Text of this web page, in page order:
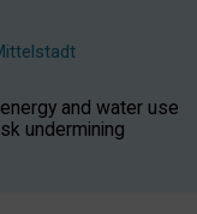
and water use
undermining